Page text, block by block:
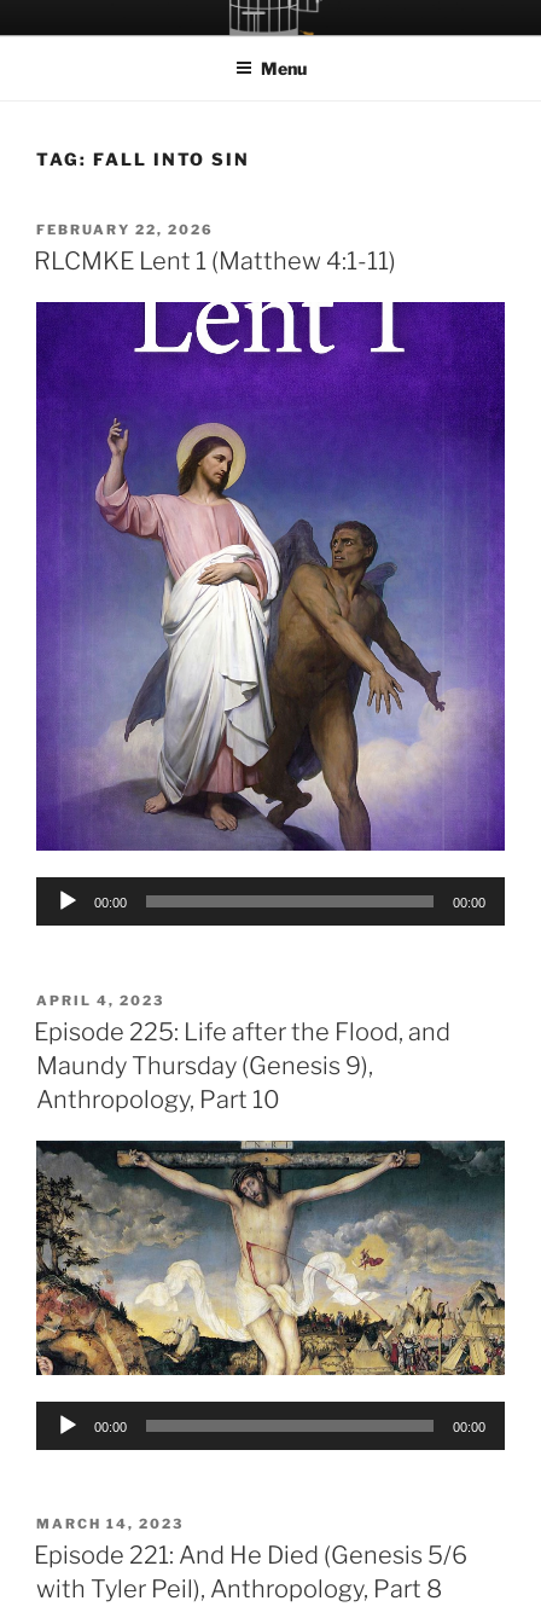
to
LET THE BIRD FLY!
A Podcast about Living Freely in a World Given Back to Us
Menu
TAG: FALL INTO SIN
POSTED
ON
FEBRUARY 22, 2026
RLCMKE Lent 1 (Matthew 4:1-11)
Audio
00:00 00:00
POSTED
ON
APRIL 4, 2023
Episode 225: Life after the Flood, and
Maundy Thursday (Genesis 9),
Anthropology, Part 10
Audio
00:00 00:00
POSTED
ON
MARCH 14, 2023
Episode 221: And He Died (Genesis 5/6
with Tyler Peil), Anthropology, Part 8